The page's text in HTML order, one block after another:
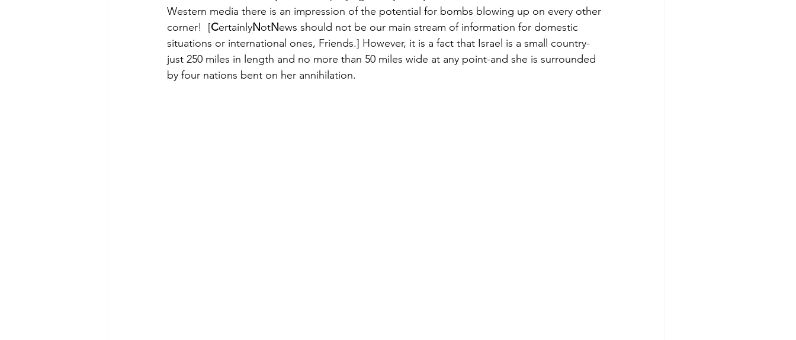
Western media there is an impression of the potential for bombs blowing up on every other
corner!  [CertainlyNotNews should not be our main stream of information for domestic
situations or international ones, Friends.] However, it is a fact that Israel is a small country-
just 250 miles in length and no more than 50 miles wide at any point-and she is surrounded
by four nations bent on her annihilation.